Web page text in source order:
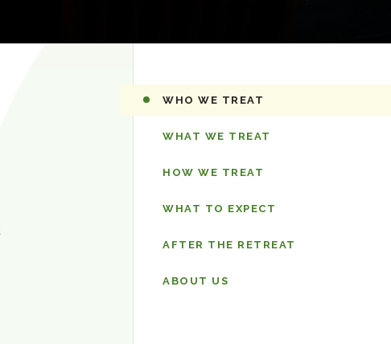
The
Retreat
WHO WE TREAT
WHAT WE TREAT
HOW WE TREAT
WHAT TO EXPECT
AFTER THE RETREAT
ABOUT US